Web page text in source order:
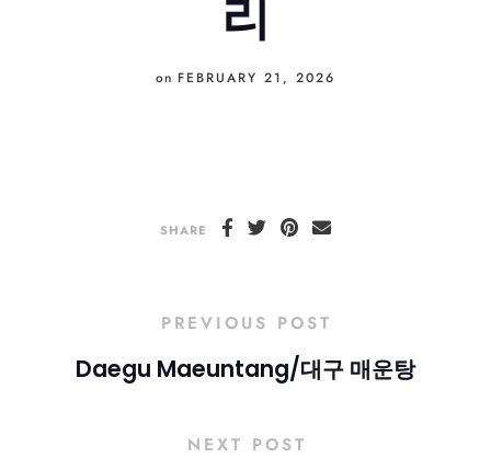
리
on FEBRUARY 21, 2026
SHARE
PREVIOUS POST
Daegu Maeuntang/대구 매운탕
NEXT POST